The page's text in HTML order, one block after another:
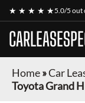
★ ★ ★ ★ ★5.0/5 out
Home»Car
Toyota Grand